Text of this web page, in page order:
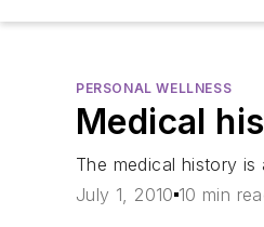
PERSONAL WELLNESS
Medical
The medical history
July 1, 2010 10 min